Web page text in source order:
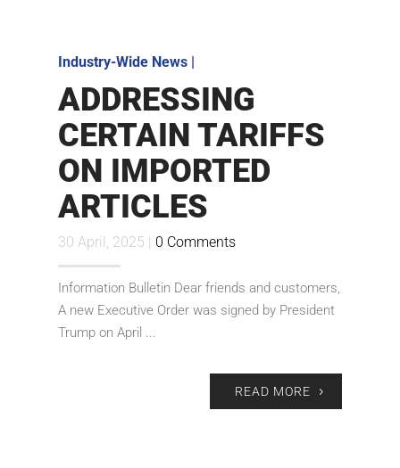
Industry-Wide News|
ADDRESSING
CERTAIN TARIFFS
ON IMPORTED
ARTICLES
30 April, 2025 | 0 Comments
Information Bulletin Dear friends and customers,
A new Executive Order was signed by President
Trump on April ...
READ MORE